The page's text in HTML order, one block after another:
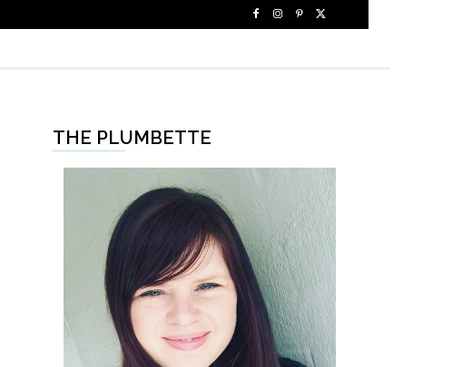
THE PLUMBETTE